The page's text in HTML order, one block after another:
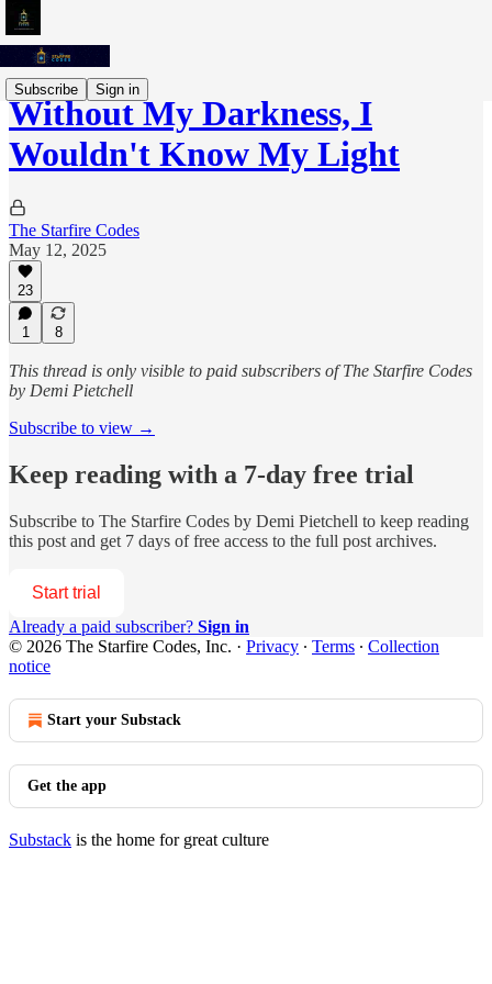
Subscribe Sign in
Without My Darkness, I
Wouldn't Know My Light
The Starfire Codes
May 12, 2025
23
1 8
This thread is only visible to paid subscribers of The Starfire Codes
by Demi Pietchell
Subscribe to view →
Keep reading with a 7-day free trial
Subscribe to The Starfire Codes by Demi Pietchell to keep reading
this post and get 7 days of free access to the full post archives.
Start trial
Already a paid subscriber? Sign in
© 2026 The Starfire Codes, Inc. · Privacy ∙ Terms ∙ Collection
notice
Start your Substack
Get the app
Substack is the home for great culture